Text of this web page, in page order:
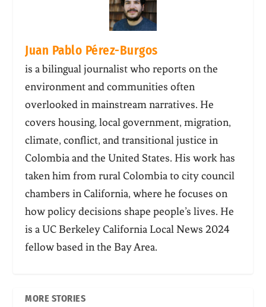
Juan Pablo Pérez-Burgos
is a bilingual journalist who reports on the
environment and communities often
overlooked in mainstream narratives. He
covers housing, local government, migration,
climate, conflict, and transitional justice in
Colombia and the United States. His work has
taken him from rural Colombia to city council
chambers in California, where he focuses on
how policy decisions shape people’s lives. He
is a UC Berkeley California Local News 2024
fellow based in the Bay Area.
MORE STORIES